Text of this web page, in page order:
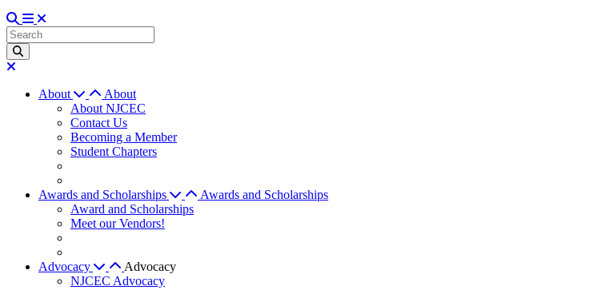
About
About
About NJCEC
Contact Us
Becoming a Member
Student Chapters
Awards and Scholarships
Awards and Scholarships
Award and Scholarships
Meet our Vendors!
Advocacy
Advocacy
NJCEC Advocacy